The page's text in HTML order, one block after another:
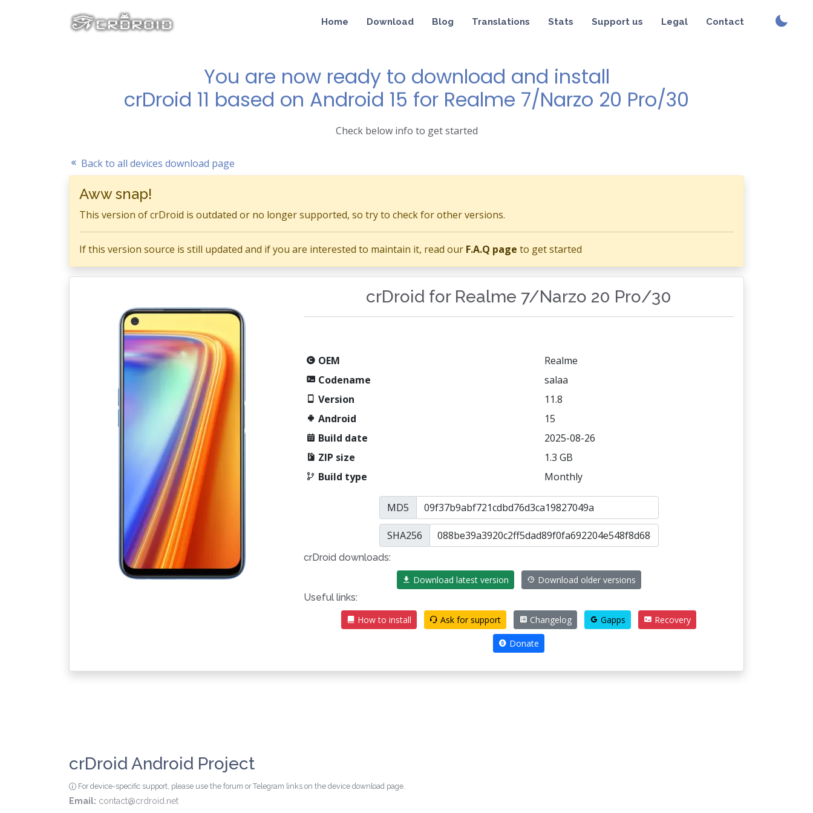
Home Download Blog Translations Stats Support us Legal Contact
You are now ready to download and install
crDroid 11 based on Android 15 for Realme 7/Narzo 20 Pro/30
Check below info to get started
Back to all devices download page
Aww snap!
This version of crDroid is outdated or no longer supported, so try to check for other versions.
If this version source is still updated and if you are interested to maintain it, read our F.A.Q page to get started
crDroid for Realme 7/Narzo 20 Pro/30
OEM
Realme
Codename
salaa
Version
11.8
Android
15
Build date
2025-08-26
ZIP size
1.3 GB
Build type
Monthly
MD5
SHA256
crDroid downloads:
Download latest version
Download older versions
Useful links:
How to install
Ask for support Changelog Gapps Recovery
Donate
crDroid Android Project
For device-specific support, please use the forum or Telegram links on the device download page.
Email: contact@crdroid.net